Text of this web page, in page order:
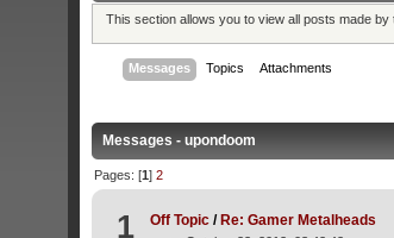
This section allows you to view all posts made
Messages Topics Attachments
Messages - upondoom
Pages: [1]2
1 Off Topic / Re: Gamer Metalheads